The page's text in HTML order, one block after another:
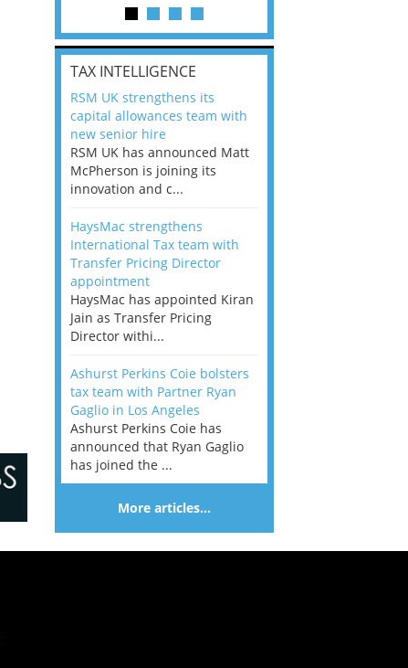
TAX INTELLIGENCE
RSM UK strengthens its
capital allowances team with
new senior hire
RSM UK has announced Matt
McPherson is joining its
innovation and c...
HaysMac strengthens
International Tax team with
Transfer Pricing Director
appointment
HaysMac has appointed Kiran
Jain as Transfer Pricing
Director withi...
Ashurst Perkins Coie bolsters
tax team with Partner Ryan
Gaglio in Los Angeles
Ashurst Perkins Coie has
announced that Ryan Gaglio
has joined the ...
More articles…